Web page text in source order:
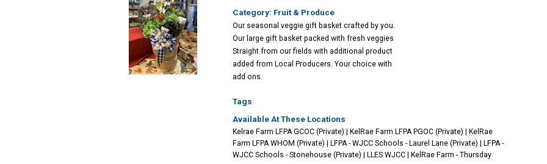
Category: Fruit & Produce
Our seasonal veggie gift basket crafted by you.
Our large gift basket packed with fresh veggies
Straight from our fields with additional product
added from Local Producers. Your choice with
add ons.
Tags
Available At These Locations
Kelrae Farm LFPA GCOC (Private) KelRae Farm LFPA PGOC (Private)
KelRae
Farm LFPA WHOM (Private)
LFPA - WJCC Schools - Laurel Lane (Private)
LFPA -
WJCC Schools - Stonehouse (Private)
LLES WJCC KelRae Farm - Thursday